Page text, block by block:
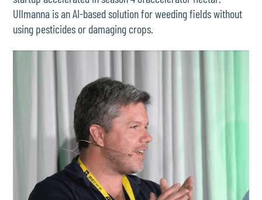
Ullmanna is an AI-based solution for weeding fields without
using pesticides or damaging crops.